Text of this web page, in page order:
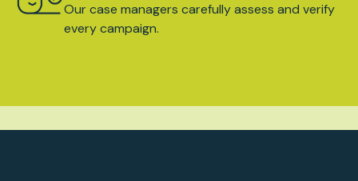
Our case managers carefully assess and verify
every campaign.